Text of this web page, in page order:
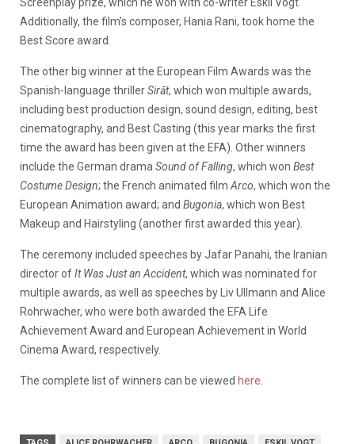
Additionally, the film’s composer, Hania Rani, took home the
Best Score award.
The other big winner at the European Film Awards was the
Spanish-language thrillerSirāt, which won multiple awards,
including best production design, sound design, editing, best
cinematography, and Best Casting (this year marks the first
time the award has been given at the EFA). Other winners
include the German drama Sound of Falling, which won Best
Costume Design; the French animated film Arco, which won the
European Animation award; and Bugonia, which won Best
Makeup and Hairstyling (another first awarded this year).
The ceremony included speeches by Jafar Panahi, the Iranian
director ofIt Was Just an Accident, which was nominated for
multiple awards, as well as speeches by Liv Ullmann and Alice
Rohrwacher, who were both awarded the EFA Life
Achievement Award and European Achievement in World
Cinema Award, respectively.
The complete list of winners can be viewed here